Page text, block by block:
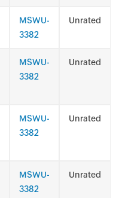
MSWU-
3382
Unrated
MSWU-
3382
Unrated
MSWU-
3382
Unrated
MSWU-
3382
Unrated